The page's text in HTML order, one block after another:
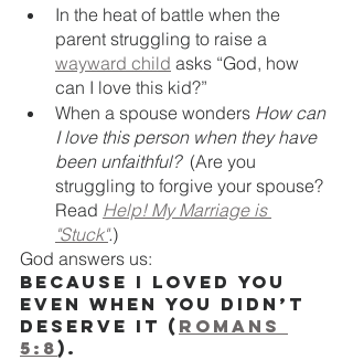
In the heat of battle when the
parent struggling to raise a
wayward child asks “God, how
can I love this kid?”
When a spouse wonders How can
I love this person when they have
been unfaithful? (Are you
struggling to forgive your spouse?
Read Help! My Marriage is
"Stuck".)
God answers us:
Because I loved you
even when you didn’t
deserve it ( Romans
5:8).